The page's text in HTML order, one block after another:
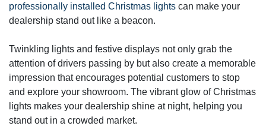
professionally installed Christmas lights can make your
dealership stand out like a beacon.
Twinkling lights and festive displays not only grab the
attention of drivers passing by but also create a memorable
impression that encourages potential customers to stop
and explore your showroom. The vibrant glow of Christmas
lights makes your dealership shine at night, helping you
stand out in a crowded market.